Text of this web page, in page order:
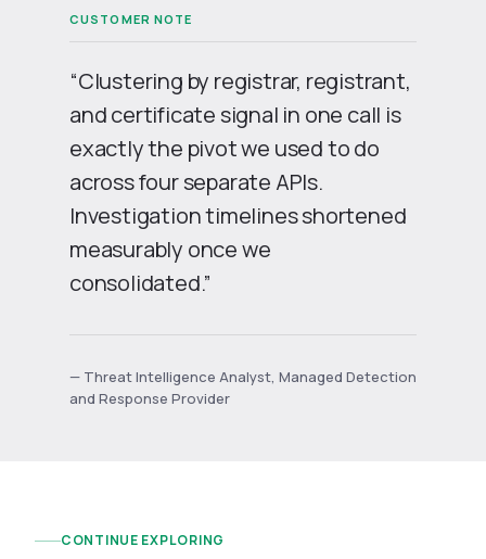
“Clustering by registrar, registrant,
and certificate signal in one call is
exactly the pivot we used to do
across four separate APIs.
Investigation timelines shortened
measurably once we
consolidated.”
— Threat Intelligence Analyst, Managed Detection
and Response Provider
CONTINUE EXPLORING